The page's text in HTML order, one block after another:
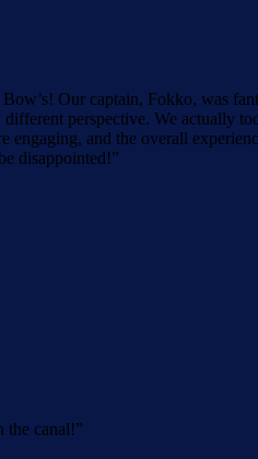
Our captain, Fokko, was
perspective. We actually
engaging, and the overall
disappointed!”
the canal!”